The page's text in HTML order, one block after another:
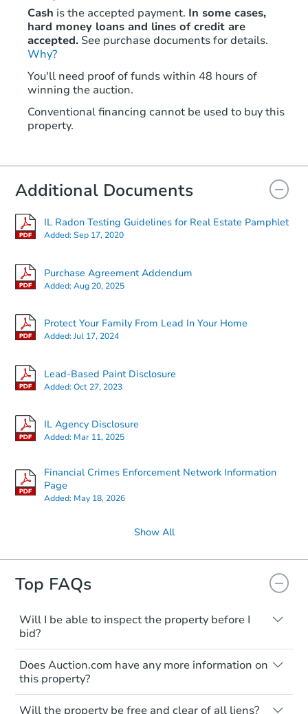
Cash is the accepted payment. In some cases,
hard money loans and lines of credit are
accepted. See purchase documents for details.
Why?
You'll need proof of funds within 48 hours of
winning the auction.
Conventional financing cannot be used to buy this
property.
Additional Documents
IL Radon Testing Guidelines for Real Estate Pamphlet
Added:Sep 17, 2020
Purchase Agreement Addendum
Added:Aug 20, 2025
Protect Your Family From Lead In Your Home
Added:Jul 17, 2024
Lead-Based Paint Disclosure
Added:Oct 27, 2023
IL Agency Disclosure
Added: Mar 11, 2025
Financial Crimes Enforcement Network Information
Page
Added: May 18, 2026
Show All
Top FAQs
Will I be able to inspect the property before I
bid?
Typically, no. Many properties will be sold
"as is, where is," with all faults and
limitations. You'll need to estimate any
renovation costs from a distance. Even if
you believe the home is vacant, treat it as
Does Auction.com have any more information on
this property?
Like other real estate transactions, you
Will the property be free and clear of all liens?